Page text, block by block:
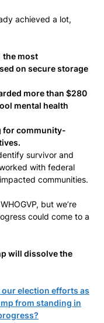
achieved a lot,
the most
on secure storage
more than $280
mental health
for community-
survivor and
with federal
communities.
but we’re
could come to a
will dissolve the
election efforts as
from standing in